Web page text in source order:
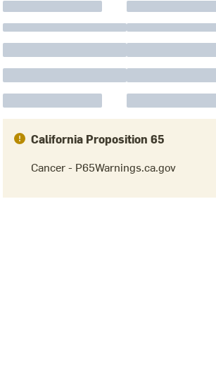
California Proposition 65
Cancer - P65Warnings.ca.gov